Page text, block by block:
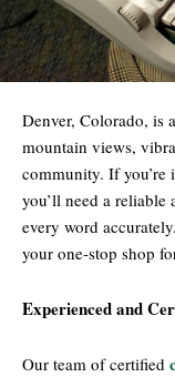
Denver, Colorado, is
mountain views,
community. If you’re
you’ll need a reliable
every word
your one-stop shop
Experienced and
Our team of certified